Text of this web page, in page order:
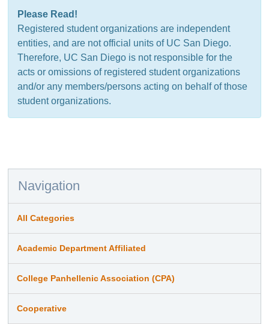
Please Read!
Registered student organizations are independent
entities, and are not official units of UC San Diego.
Therefore, UC San Diego is not responsible for the
acts or omissions of registered student organizations
and/or any members/persons acting on behalf of those
student organizations.
Navigation
All Categories
Academic Department Affiliated
College Panhellenic Association (CPA)
Cooperative